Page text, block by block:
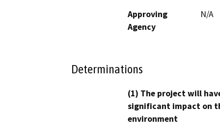
Approving
Agency
N/A
Determinations
(1) The project will
significant impact on
environment